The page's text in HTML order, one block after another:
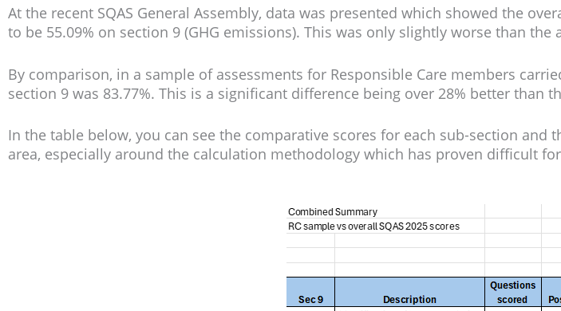
At the recent SQAS General Assembly, data was presented which showed the
to be 55.09% on section 9 (GHG emissions). This was only slightly worse than the
By comparison, in a sample of assessments for Responsible Care members
section 9 was 83.77%. This is a significant difference being over 28% better than
In the table below, you can see the comparative scores for each sub-section and
area, especially around the calculation methodology which has proven difficult